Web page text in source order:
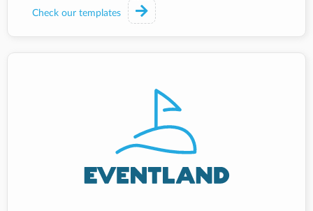
Check our templates